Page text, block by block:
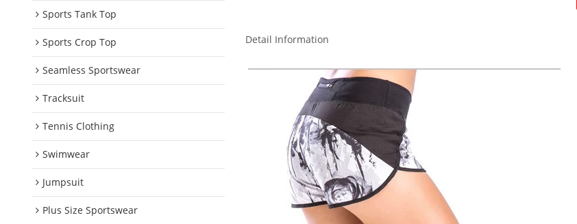
Sports Tank Top
Sports Crop Top
Seamless Sportswear
Tracksuit
Tennis Clothing
Swimwear
Jumpsuit
Plus Size Sportswear
Detail Information